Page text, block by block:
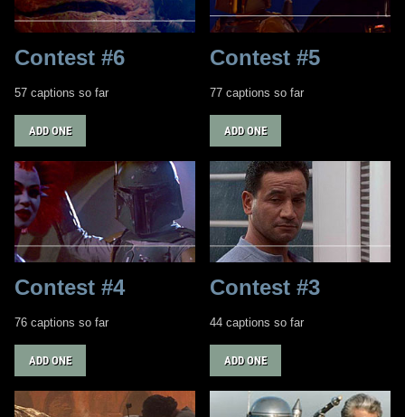
Contest #6
57 captions so far
ADD ONE
Contest #5
77 captions so far
ADD ONE
Contest #4
76 captions so far
ADD ONE
Contest #3
44 captions so far
ADD ONE